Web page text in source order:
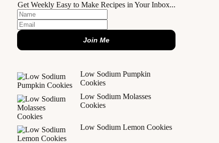
Get Weekly Easy to Make Recipes in Your Inbox...
Join Me
Low Sodium Pumpkin
Cookies
Low Sodium Molasses
Cookies
Low Sodium Lemon Cookies